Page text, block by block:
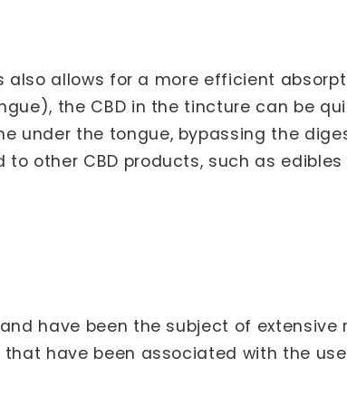
also allows for a more efficient
the CBD in the tincture can be
under the tongue, bypassing the
other CBD products, such as edibles
have been the subject of extensive
have been associated with the use